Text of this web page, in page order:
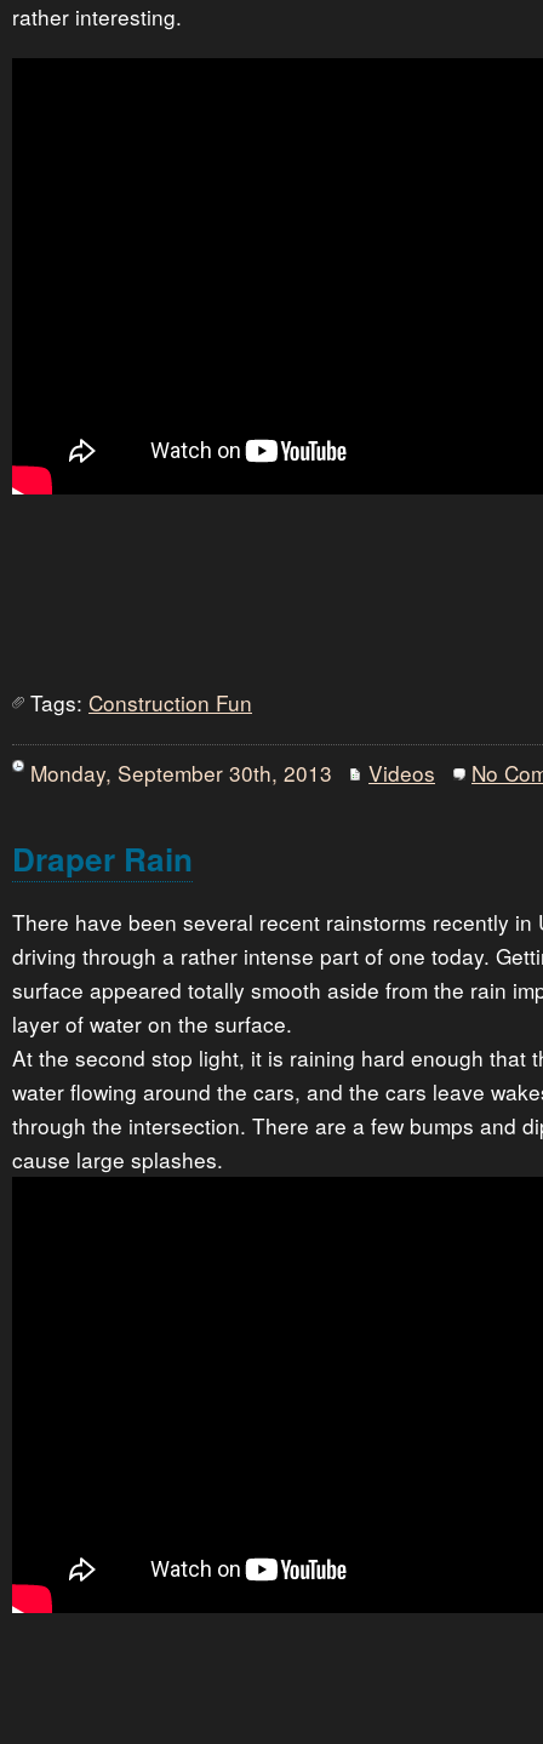
rather interesting.
Tags: Construction Fun
Monday, September 30th, 2013 Videos No
Draper Rain
There have been several recent rainstorms recently in
driving through a rather intense part of one today.
surface appeared totally smooth aside from the rain
layer of water on the surface.
At the second stop light, it is raining hard enough that
water flowing around the cars, and the cars leave
through the intersection. There are a few bumps and
cause large splashes.